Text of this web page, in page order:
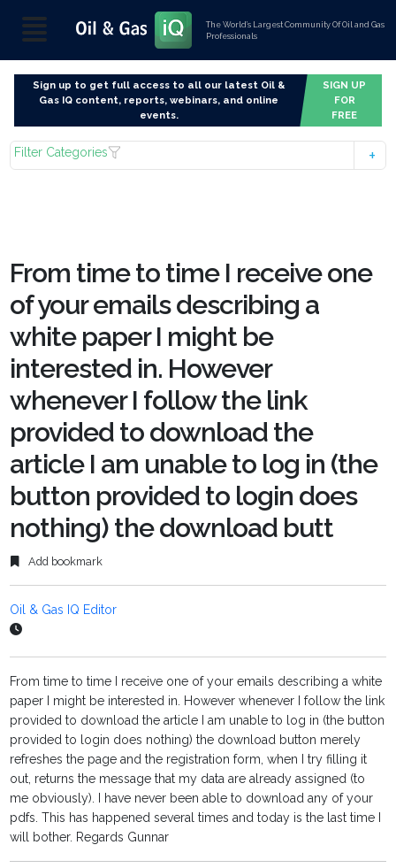
The World’s Largest Community Of Oil and Gas
Professionals
Sign up to get full access to all our latest Oil &
Gas IQ content, reports, webinars, and online
events.
SIGN UP
FOR
FREE
Filter Categories
From time to time I receive one
of your emails describing a
white paper I might be
interested in. However
whenever I follow the link
provided to download the
article I am unable to log in (the
button provided to login does
nothing) the download butt
Add bookmark
Oil & Gas IQ Editor
From time to time I receive one of your emails describing a white
paper I might be interested in. However whenever I follow the link
provided to download the article I am unable to log in (the button
provided to login does nothing) the download button merely
refreshes the page and the registration form, when I try filling it
out, returns the message that my data are already assigned (to
me obviously). I have never been able to download any of your
pdfs. This has happened several times and today is the last time I
will bother. Regards Gunnar